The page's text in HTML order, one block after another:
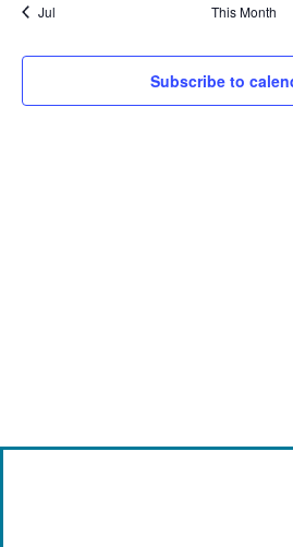
Jul This Month
Subscribe to